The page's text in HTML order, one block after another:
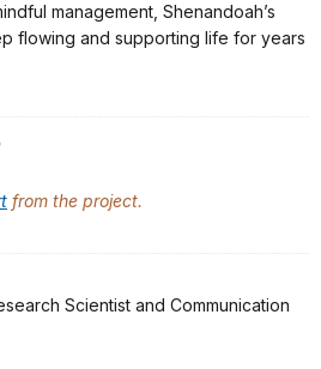
management, Shenandoah’s
flowing and supporting life for years
from the project.
Scientist and Communication